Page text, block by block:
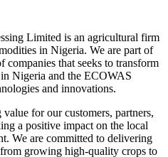
Limited is an agricultural firm
in Nigeria. We are part of
that seeks to transform
Nigeria and the ECOWAS
and innovations.
for our customers, partners,
a positive impact on the local
We are committed to delivering
growing high-quality crops to